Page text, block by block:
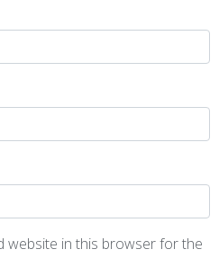
website in this browser for the